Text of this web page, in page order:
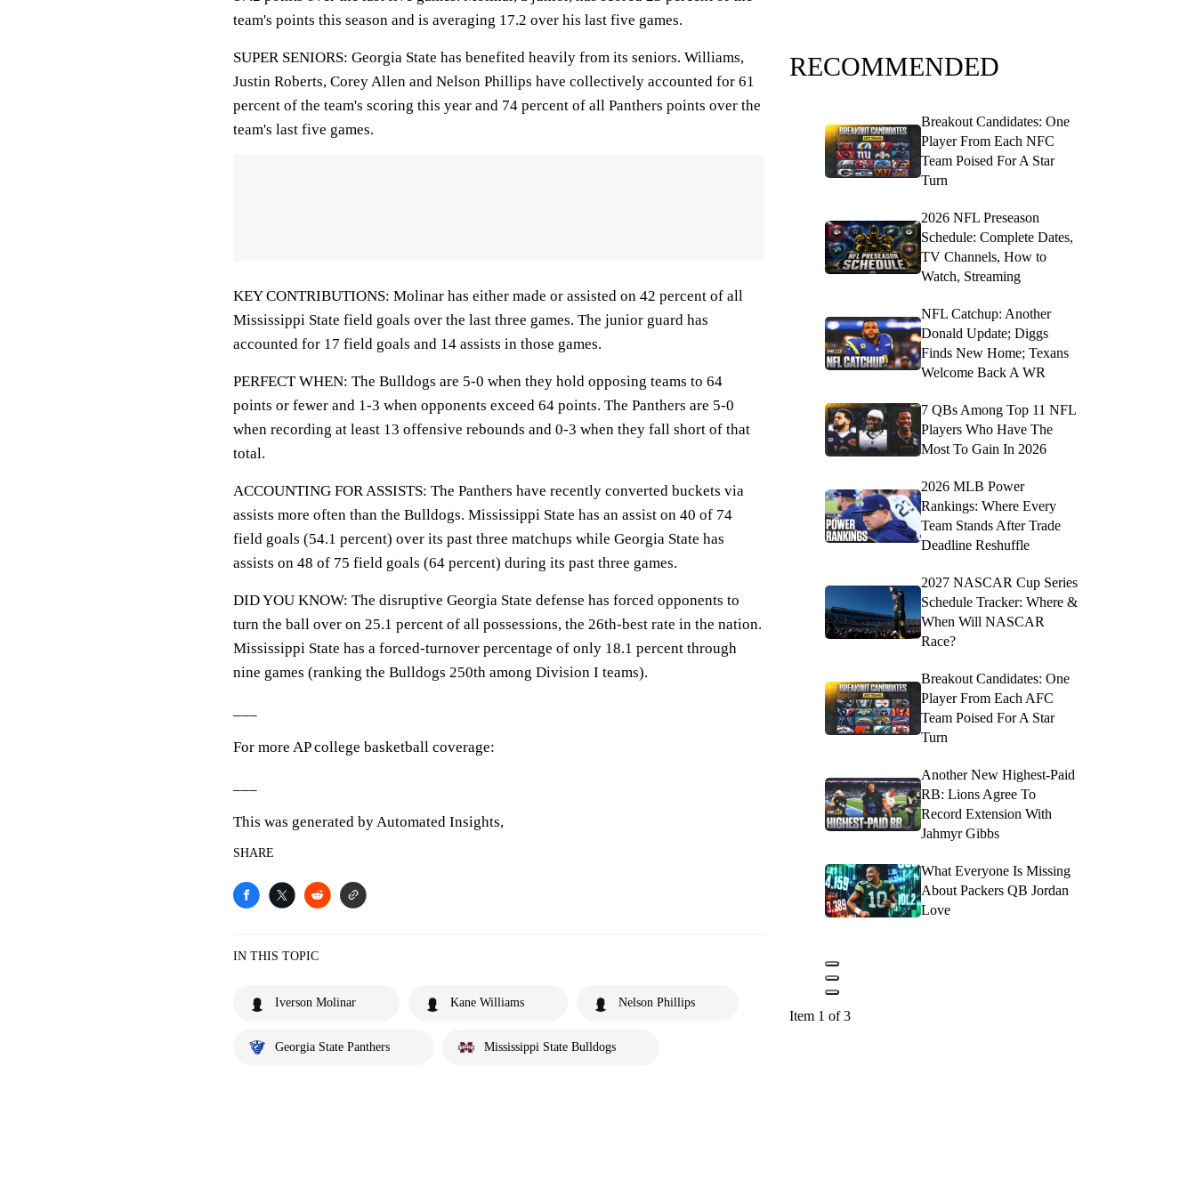
team's points this season and is averaging 17.2 over his last five games.
SUPER SENIORS: Georgia State has benefited heavily from its seniors. Williams,
Justin Roberts, Corey Allen and Nelson Phillips have collectively accounted for 61
percent of the team's scoring this year and 74 percent of all Panthers points over the
team's last five games.
KEY CONTRIBUTIONS: Molinar has either made or assisted on 42 percent of all
Mississippi State field goals over the last three games. The junior guard has
accounted for 17 field goals and 14 assists in those games.
PERFECT WHEN: The Bulldogs are 5-0 when they hold opposing teams to 64
points or fewer and 1-3 when opponents exceed 64 points. The Panthers are 5-0
when recording at least 13 offensive rebounds and 0-3 when they fall short of that
total.
ACCOUNTING FOR ASSISTS: The Panthers have recently converted buckets via
assists more often than the Bulldogs. Mississippi State has an assist on 40 of 74
field goals (54.1 percent) over its past three matchups while Georgia State has
assists on 48 of 75 field goals (64 percent) during its past three games.
DID YOU KNOW: The disruptive Georgia State defense has forced opponents to
turn the ball over on 25.1 percent of all possessions, the 26th-best rate in the nation.
Mississippi State has a forced-turnover percentage of only 18.1 percent through
nine games (ranking the Bulldogs 250th among Division I teams).
For more AP college basketball coverage:
This was generated by Automated Insights,
SHARE
IN THIS TOPIC
Iverson Molinar Kane Williams Nelson Phillips
Georgia State Panthers Mississippi State Bulldogs
RECOMMENDED
Breakout Candidates: One
Player From Each NFC
Team Poised For A Star
Turn
2026 NFL Preseason
Schedule: Complete Dates,
TV Channels, How to
Watch, Streaming
NFL Catchup: Another
Donald Update; Diggs
Finds New Home; Texans
Welcome Back A WR
7 QBs Among Top 11 NFL
Players Who Have The
Most To Gain In 2026
2026 MLB Power
Rankings: Where Every
Team Stands After Trade
Deadline Reshuffle
2027 NASCAR Cup Series
Schedule Tracker: Where &
When Will NASCAR
Race?
Breakout Candidates: One
Player From Each AFC
Team Poised For A Star
Turn
Another New Highest-Paid
RB: Lions Agree To
Record Extension With
Jahmyr Gibbs
What Everyone Is Missing
About Packers QB Jordan
Love
Item 1 of 3